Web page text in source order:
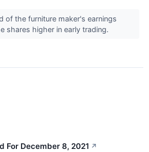
of the furniture maker's earnings
shares higher in early trading.
For December 8, 2021 ↗